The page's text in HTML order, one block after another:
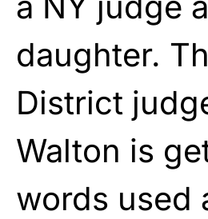
daughter.
District
Walton is
words used